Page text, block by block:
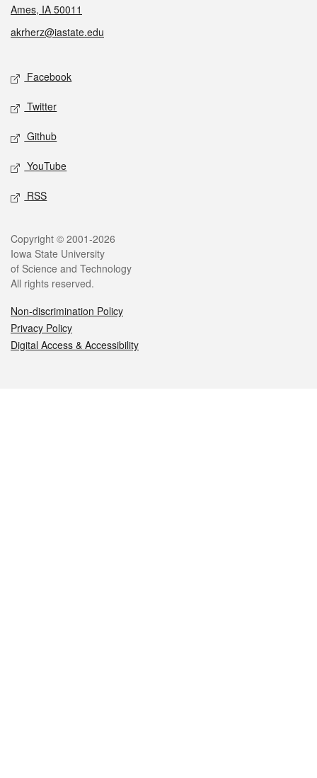
Ames, IA 50011
akrherz@iastate.edu
Social media
Facebook
Twitter
Github
YouTube
RSS
Legal
Copyright © 2001-2026
Iowa State University
of Science and Technology
All rights reserved.
Non-discrimination Policy
Privacy Policy
Digital Access & Accessibility